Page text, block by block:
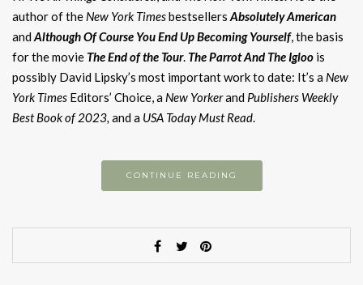
author of the New York Timesbestsellers Absolutely American
andAlthough Of Course You End Up Becoming Yourself, the basis
for the movie The End of the Tour. The Parrot And The Igloo is
possibly David Lipsky’s most important work to date: It’s a New
York Times Editors’ Choice, a New Yorkerand Publishers Weekly
Best Book of 2023, and a USA Today Must Read.
CONTINUE READING